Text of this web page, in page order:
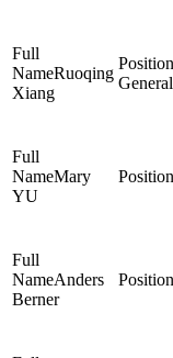
Ruoqing
Xiang
General
Mary
YU
Anders
Berner